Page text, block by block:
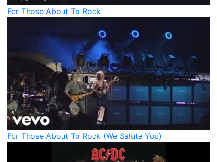
For Those About To Rock
For Those About To Rock (We Salute You)